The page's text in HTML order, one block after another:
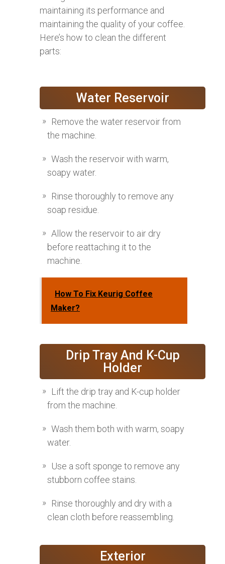
maintaining its performance and
maintaining the quality of your coffee.
Here’s how to clean the different
parts:
Water Reservoir
Remove the water reservoir from
the machine.
Wash the reservoir with warm,
soapy water.
Rinse thoroughly to remove any
soap residue.
Allow the reservoir to air dry
before reattaching it to the
machine.
How To Fix Keurig Coffee
Maker?
Drip Tray And K-Cup
Holder
Lift the drip tray and K-cup holder
from the machine.
Wash them both with warm, soapy
water.
Use a soft sponge to remove any
stubborn coffee stains.
Rinse thoroughly and dry with a
clean cloth before reassembling.
Exterior